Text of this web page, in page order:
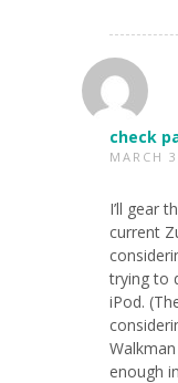
check
MARCH
I’ll gear
current
trying to
iPod.
enough